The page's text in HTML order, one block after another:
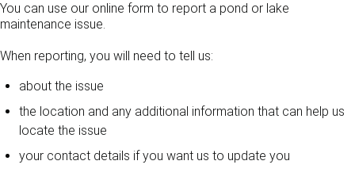
You can use our online form to report a pond or lake
maintenance issue.
When reporting, you will need to tell us:
about the issue
the location and any additional information that can help us
locate the issue
your contact details if you want us to update you